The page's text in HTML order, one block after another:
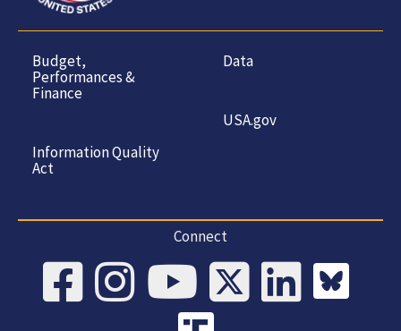
Budget,
Performances &
Finance
Information Quality
Act
Data
USA.gov
Connect